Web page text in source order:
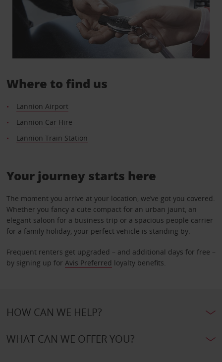
Where to find us
Lannion Airport
Lannion Car Hire
Lannion Train Station
Your journey starts here
The moment you arrive at your location, we’ve got you covered.
Whether you fancy a cute compact for an urban jaunt, an
elegant saloon for a business trip or a spacious people carrier
for a family holiday, your perfect vehicle is standing by.
Frequent renters get upgraded – and additional days for free –
by signing up for Avis Preferred loyalty benefits.
HOW CAN WE HELP?
WHAT CAN WE OFFER YOU?